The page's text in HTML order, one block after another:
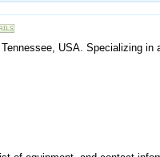
USA. Specializing